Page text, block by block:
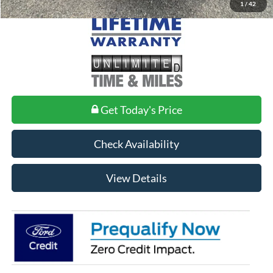
1 /42
Get Today's Price
Check Availability
View Details